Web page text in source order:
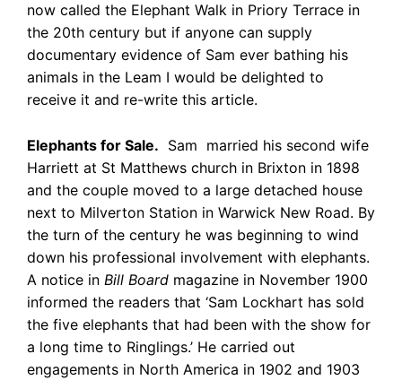
now called the Elephant Walk in Priory Terrace in
the 20th century but if anyone can supply
documentary evidence of Sam ever bathing his
animals in the Leam I would be delighted to
receive it and re-write this article.
Elephants for Sale. Sam married his second wife
Harriett at St Matthews church in Brixton in 1898
and the couple moved to a large detached house
next to Milverton Station in Warwick New Road. By
the turn of the century he was beginning to wind
down his professional involvement with elephants.
A notice in Bill Board magazine in November 1900
informed the readers that ‘Sam Lockhart has sold
the five elephants that had been with the show for
a long time to Ringlings.’ He carried out
engagements in North America in 1902 and 1903